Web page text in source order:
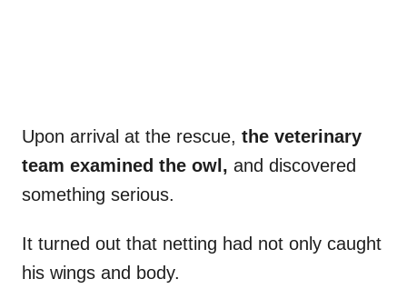
Upon arrival at the rescue, the veterinary
team examined the owl, and discovered
something serious.
It turned out that netting had not only caught
his wings and body.